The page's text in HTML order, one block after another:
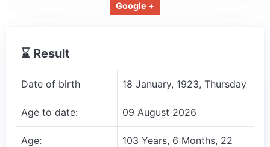
Google +
⌛️ Result
Date of birth 18 January, 1923, Thursday
Age to date: 09 August 2026
Age:
103 Years, 6 Months, 22